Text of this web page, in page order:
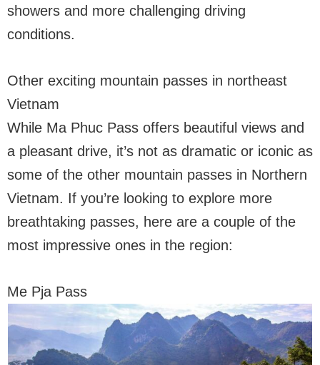
showers and more challenging driving
conditions.
Other exciting mountain passes in northeast
Vietnam
While Ma Phuc Pass offers beautiful views and
a pleasant drive, it’s not as dramatic or iconic as
some of the other mountain passes in Northern
Vietnam. If you’re looking to explore more
breathtaking passes, here are a couple of the
most impressive ones in the region:
Me Pja Pass